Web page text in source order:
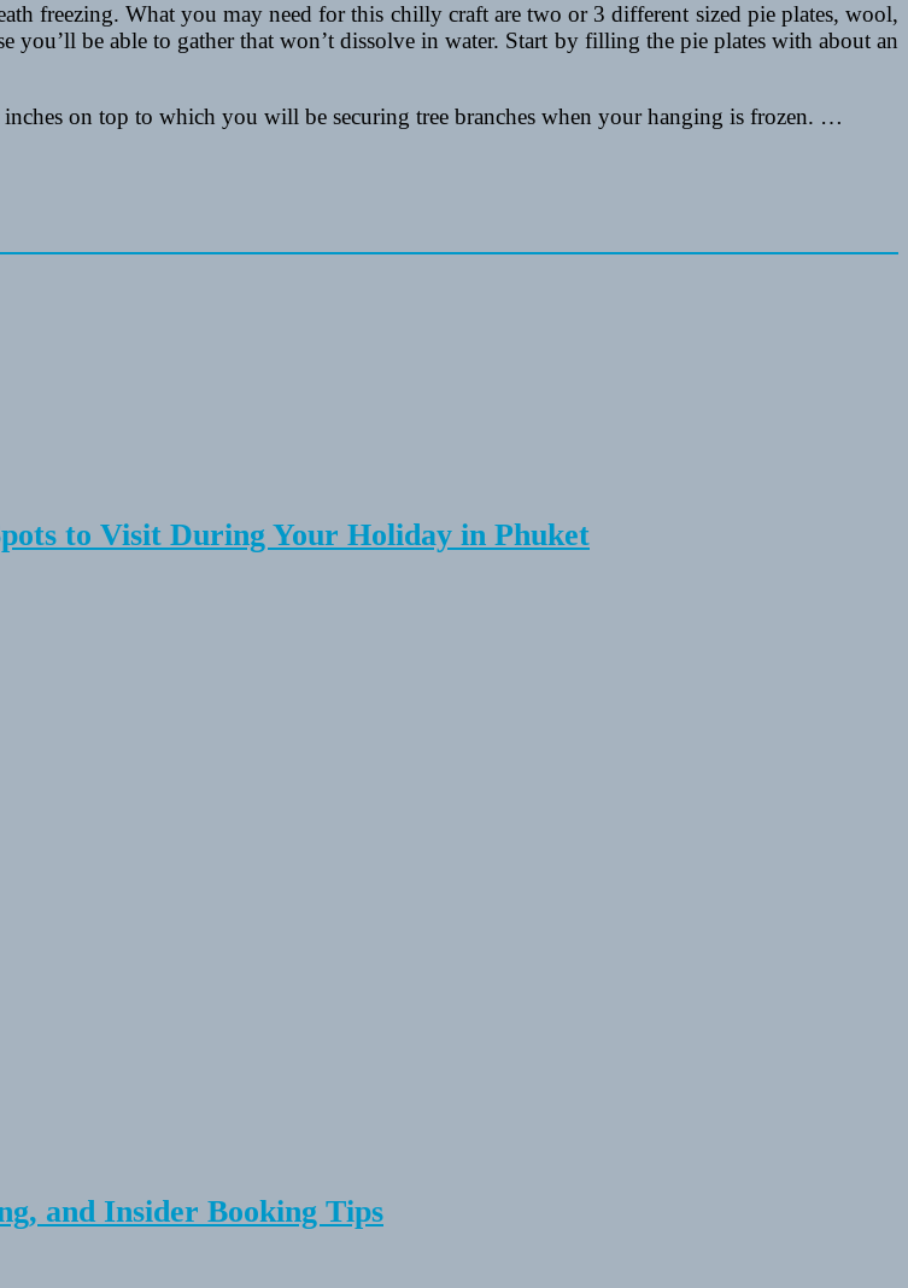
freezing. What you may need for this chilly craft are two or 3 different sized pie plates, wool,
you’ll be able to gather that won’t dissolve in water. Start by filling the pie plates with about an
on top to which you will be securing tree branches when your hanging is frozen. …
to Visit During Your Holiday in Phuket
and Insider Booking Tips